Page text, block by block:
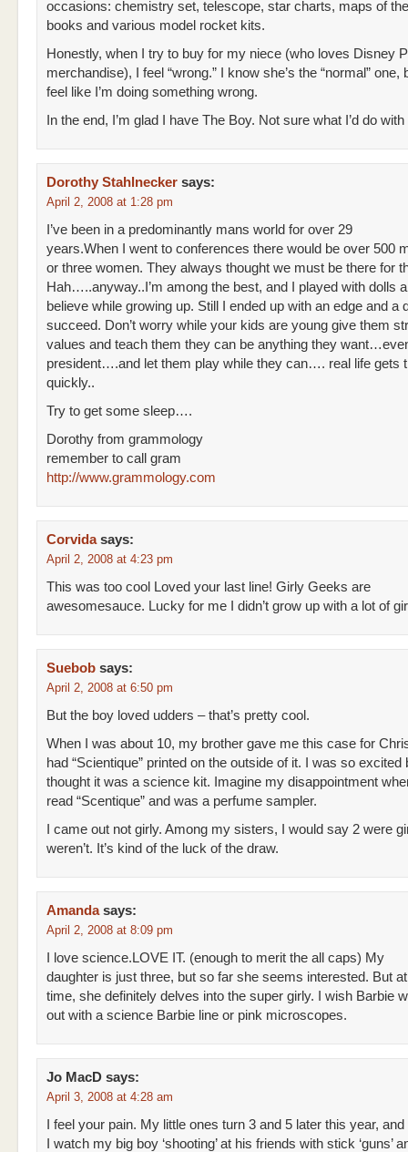
occasions: chemistry set, telescope, star charts, maps of
books and various model rocket kits.
Honestly, when I try to buy for my niece (who loves Disney
merchandise), I feel “wrong.” I know she’s the “normal” one,
feel like I’m doing something wrong.
In the end, I’m glad I have The Boy. Not sure what I’d do
Dorothy Stahlnecker says:
April 2, 2008 at 1:28 pm
I’ve been in a predominantly mans world for over 29
years.When I went to conferences there would be over 500
or three women. They always thought we must be there for
Hah…..anyway..I’m among the best, and I played with dolls
believe while growing up. Still I ended up with an edge and a
succeed. Don’t worry while your kids are young give them
values and teach them they can be anything they
president….and let them play while they can…. real life gets
quickly..
Try to get some sleep….
Dorothy from grammology
remember to call gram
http://www.grammology.com
Corvida says:
April 2, 2008 at 4:23 pm
This was too cool Loved your last line! Girly Geeks are
awesomesauce. Lucky for me I didn’t grow up with a lot of
Suebob says:
April 2, 2008 at 6:50 pm
But the boy loved udders – that’s pretty cool.
When I was about 10, my brother gave me this case for
had “Scientique” printed on the outside of it. I was so excited
thought it was a science kit. Imagine my disappointment
read “Scentique” and was a perfume sampler.
I came out not girly. Among my sisters, I would say 2 were
weren’t. It’s kind of the luck of the draw.
Amanda says:
April 2, 2008 at 8:09 pm
I love science.LOVE IT. (enough to merit the all caps) My
daughter is just three, but so far she seems interested. But
time, she definitely delves into the super girly. I wish Barbie
out with a science Barbie line or pink microscopes.
Jo MacD says:
April 3, 2008 at 4:28 am
I feel your pain. My little ones turn 3 and 5 later this year, and
I watch my big boy ‘shooting’ at his friends with stick ‘guns’